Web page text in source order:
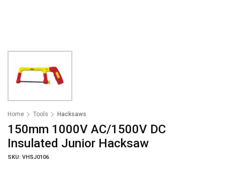
Home Tools Hacksaws
150mm 1000V AC/1500V DC
Insulated Junior Hacksaw
SKU: VHSJ0106